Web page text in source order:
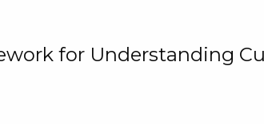
for Understanding